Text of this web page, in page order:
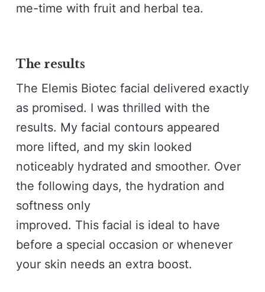
me-time with fruit and herbal tea.
The results
The Elemis Biotec facial delivered exactly
as promised. I was thrilled with the
results. My facial contours appeared
more lifted, and my skin looked
noticeably hydrated and smoother. Over
the following days, the hydration and
softness only
improved. This facial is ideal to have
before a special occasion or whenever
your skin needs an extra boost.